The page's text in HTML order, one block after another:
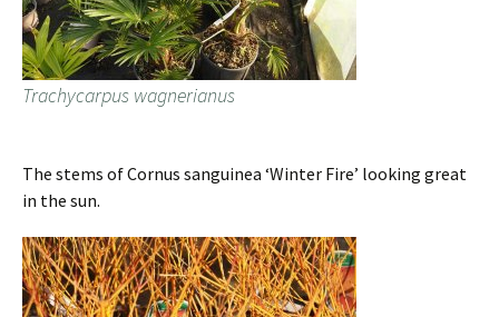
Trachycarpus wagnerianus
The stems of Cornus sanguinea ‘Winter Fire’ looking great
in the sun.